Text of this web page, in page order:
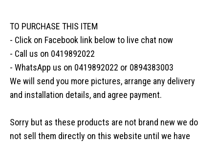
TO PURCHASE THIS ITEM
- Click on Facebook link below to live chat now
- Call us on 0419892022
- WhatsApp us on 0419892022 or 0894383003
We will send you more pictures, arrange any delivery
and installation details, and agree payment.
Sorry but as these products are not brand new we do
not sell them directly on this website until we have